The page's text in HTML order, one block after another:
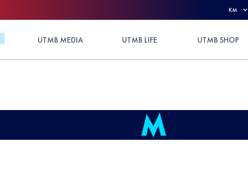
KM
UTMB MEDIA UTMB LIFE UTMB SHOP